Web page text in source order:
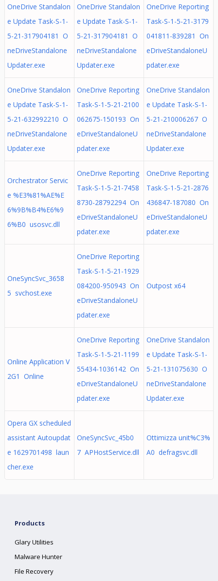
OneDrive Standalon
e Update Task-S-1-
5-21-317904181 O
neDriveStandalone
Updater.exe
OneDrive Standalon
e Update Task-S-1-
5-21-317904181 O
neDriveStandalone
Updater.exe
OneDrive Reporting
Task-S-1-5-21-3179
041811-839281 On
eDriveStandaloneU
pdater.exe
OneDrive Standalon
e Update Task-S-1-
5-21-632992210 O
neDriveStandalone
Updater.exe
OneDrive Reporting
Task-S-1-5-21-2100
062675-150193 On
eDriveStandaloneU
pdater.exe
OneDrive Standalon
e Update Task-S-1-
5-21-210006267 O
neDriveStandalone
Updater.exe
Orchestrator Servic
e %E3%81%AE%E
6%9B%B4%E6%9
6%B0 usosvc.dll
OneDrive Reporting
Task-S-1-5-21-7458
8730-28792294 On
eDriveStandaloneU
pdater.exe
OneDrive Reporting
Task-S-1-5-21-2876
436847-187080 On
eDriveStandaloneU
pdater.exe
OneSyncSvc_3658
5 svchost.exe
OneDrive Reporting
Task-S-1-5-21-1929
084200-950943 On
eDriveStandaloneU
pdater.exe
Outpost x64
Online Application V
2G1 Online
OneDrive Reporting
Task-S-1-5-21-1199
55434-1036142 On
eDriveStandaloneU
pdater.exe
OneDrive Standalon
e Update Task-S-1-
5-21-131075630 O
neDriveStandalone
Updater.exe
Opera GX scheduled
assistant Autoupdat
e 1629701498 laun
cher.exe
OneSyncSvc_45b0
7 APHostService.dll
Ottimizza unit%C3%
A0 defragsvc.dll
Products
Glary Utilities
Malware Hunter
File Recovery